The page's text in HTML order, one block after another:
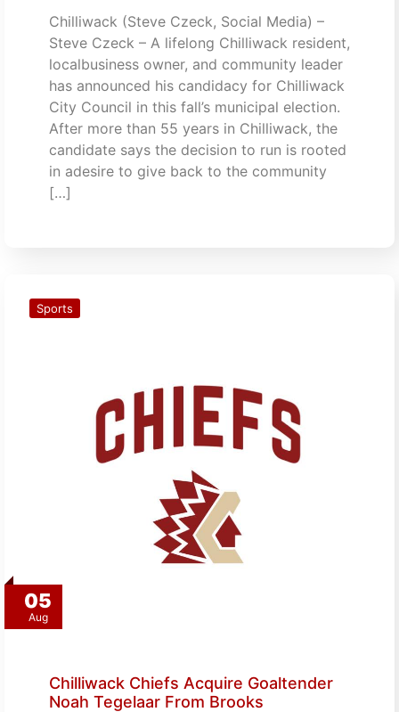
Chilliwack (Steve Czeck, Social Media) –
Steve Czeck – A lifelong Chilliwack resident,
localbusiness owner, and community leader
has announced his candidacy for Chilliwack
City Council in this fall’s municipal election.
After more than 55 years in Chilliwack, the
candidate says the decision to run is rooted
in adesire to give back to the community
[…]
05
Aug
Sports
Chilliwack Chiefs Acquire Goaltender
Noah Tegelaar From Brooks